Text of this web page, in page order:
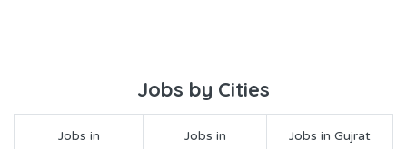
Jobs by Cities
Jobs in
Jobs in
Jobs in Gujrat